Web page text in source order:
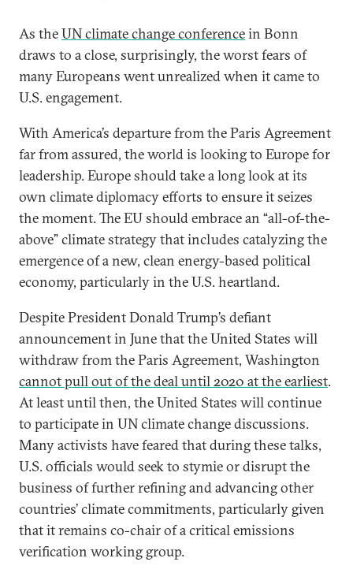
As theUN climate change conferencein Bonn
draws to a close, surprisingly, the worst fears of
many Europeans went unrealized when it came to
U.S. engagement.
With America’s departure from the Paris Agreement
far from assured, the world is looking to Europe for
leadership. Europe should take a long look at its
own climate diplomacy efforts to ensure it seizes
the moment. The EU should embrace an “all-of-the-
above” climate strategy that includes catalyzing the
emergence of a new, clean energy-based political
economy, particularly in the U.S. heartland.
Despite President Donald Trump’s defiant
announcement in June that the United States will
withdraw from the Paris Agreement, Washington
cannot pull out of the deal until 2020 at the earliest.
At least until then, the United States will continue
to participate in UN climate change discussions.
Many activists have feared that during these talks,
U.S. officials would seek to stymie or disrupt the
business of further refining and advancing other
countries’ climate commitments, particularly given
that it remains co-chair of a critical emissions
verification working group.